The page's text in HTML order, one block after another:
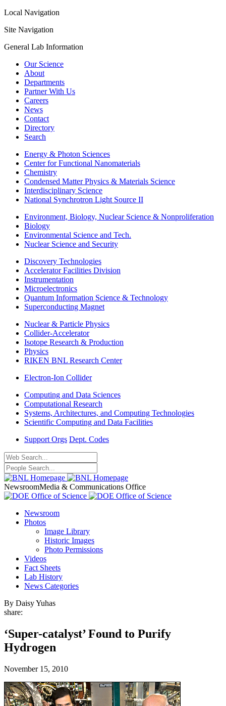
Local Navigation
Site Navigation
General Lab Information
Our Science
About
Departments
Partner With Us
Careers
News
Contact
Directory
Search
Energy & Photon Sciences
Center for Functional Nanomaterials
Chemistry
Condensed Matter Physics & Materials Science
Interdisciplinary Science
National Synchrotron Light Source II
Environment, Biology, Nuclear Science & Nonproliferation
Biology
Environmental Science and Tech.
Nuclear Science and Security
Discovery Technologies
Accelerator Facilities Division
Instrumentation
Microelectronics
Quantum Information Science & Technology
Superconducting Magnet
Nuclear & Particle Physics
Collider-Accelerator
Isotope Research & Production
Physics
RIKEN BNL Research Center
Electron-Ion Collider
Computing and Data Sciences
Computational Research
Systems, Architectures, and Computing Technologies
Scientific Computing and Data Facilities
Support Orgs Dept. Codes
NewsroomMedia & Communications Office
Newsroom
Photos
Image Library
Historic Images
Photo Permissions
Videos
Fact Sheets
Lab History
News Categories
By Daisy Yuhas
share:
‘Super-catalyst’ Found to Purify
Hydrogen
November 15, 2010